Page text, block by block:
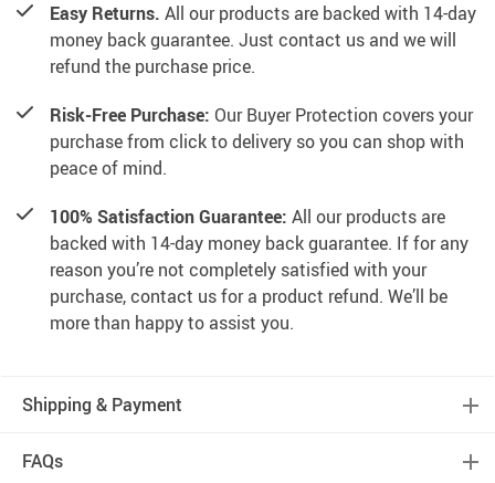
Easy Returns. All our products are backed with 14-day
money back guarantee. Just contact us and we will
refund the purchase price.
Risk-Free Purchase: Our Buyer Protection covers your
purchase from click to delivery so you can shop with
peace of mind.
100% Satisfaction Guarantee: All our products are
backed with 14-day money back guarantee. If for any
reason you’re not completely satisfied with your
purchase, contact us for a product refund. We’ll be
more than happy to assist you.
Shipping & Payment
FAQs